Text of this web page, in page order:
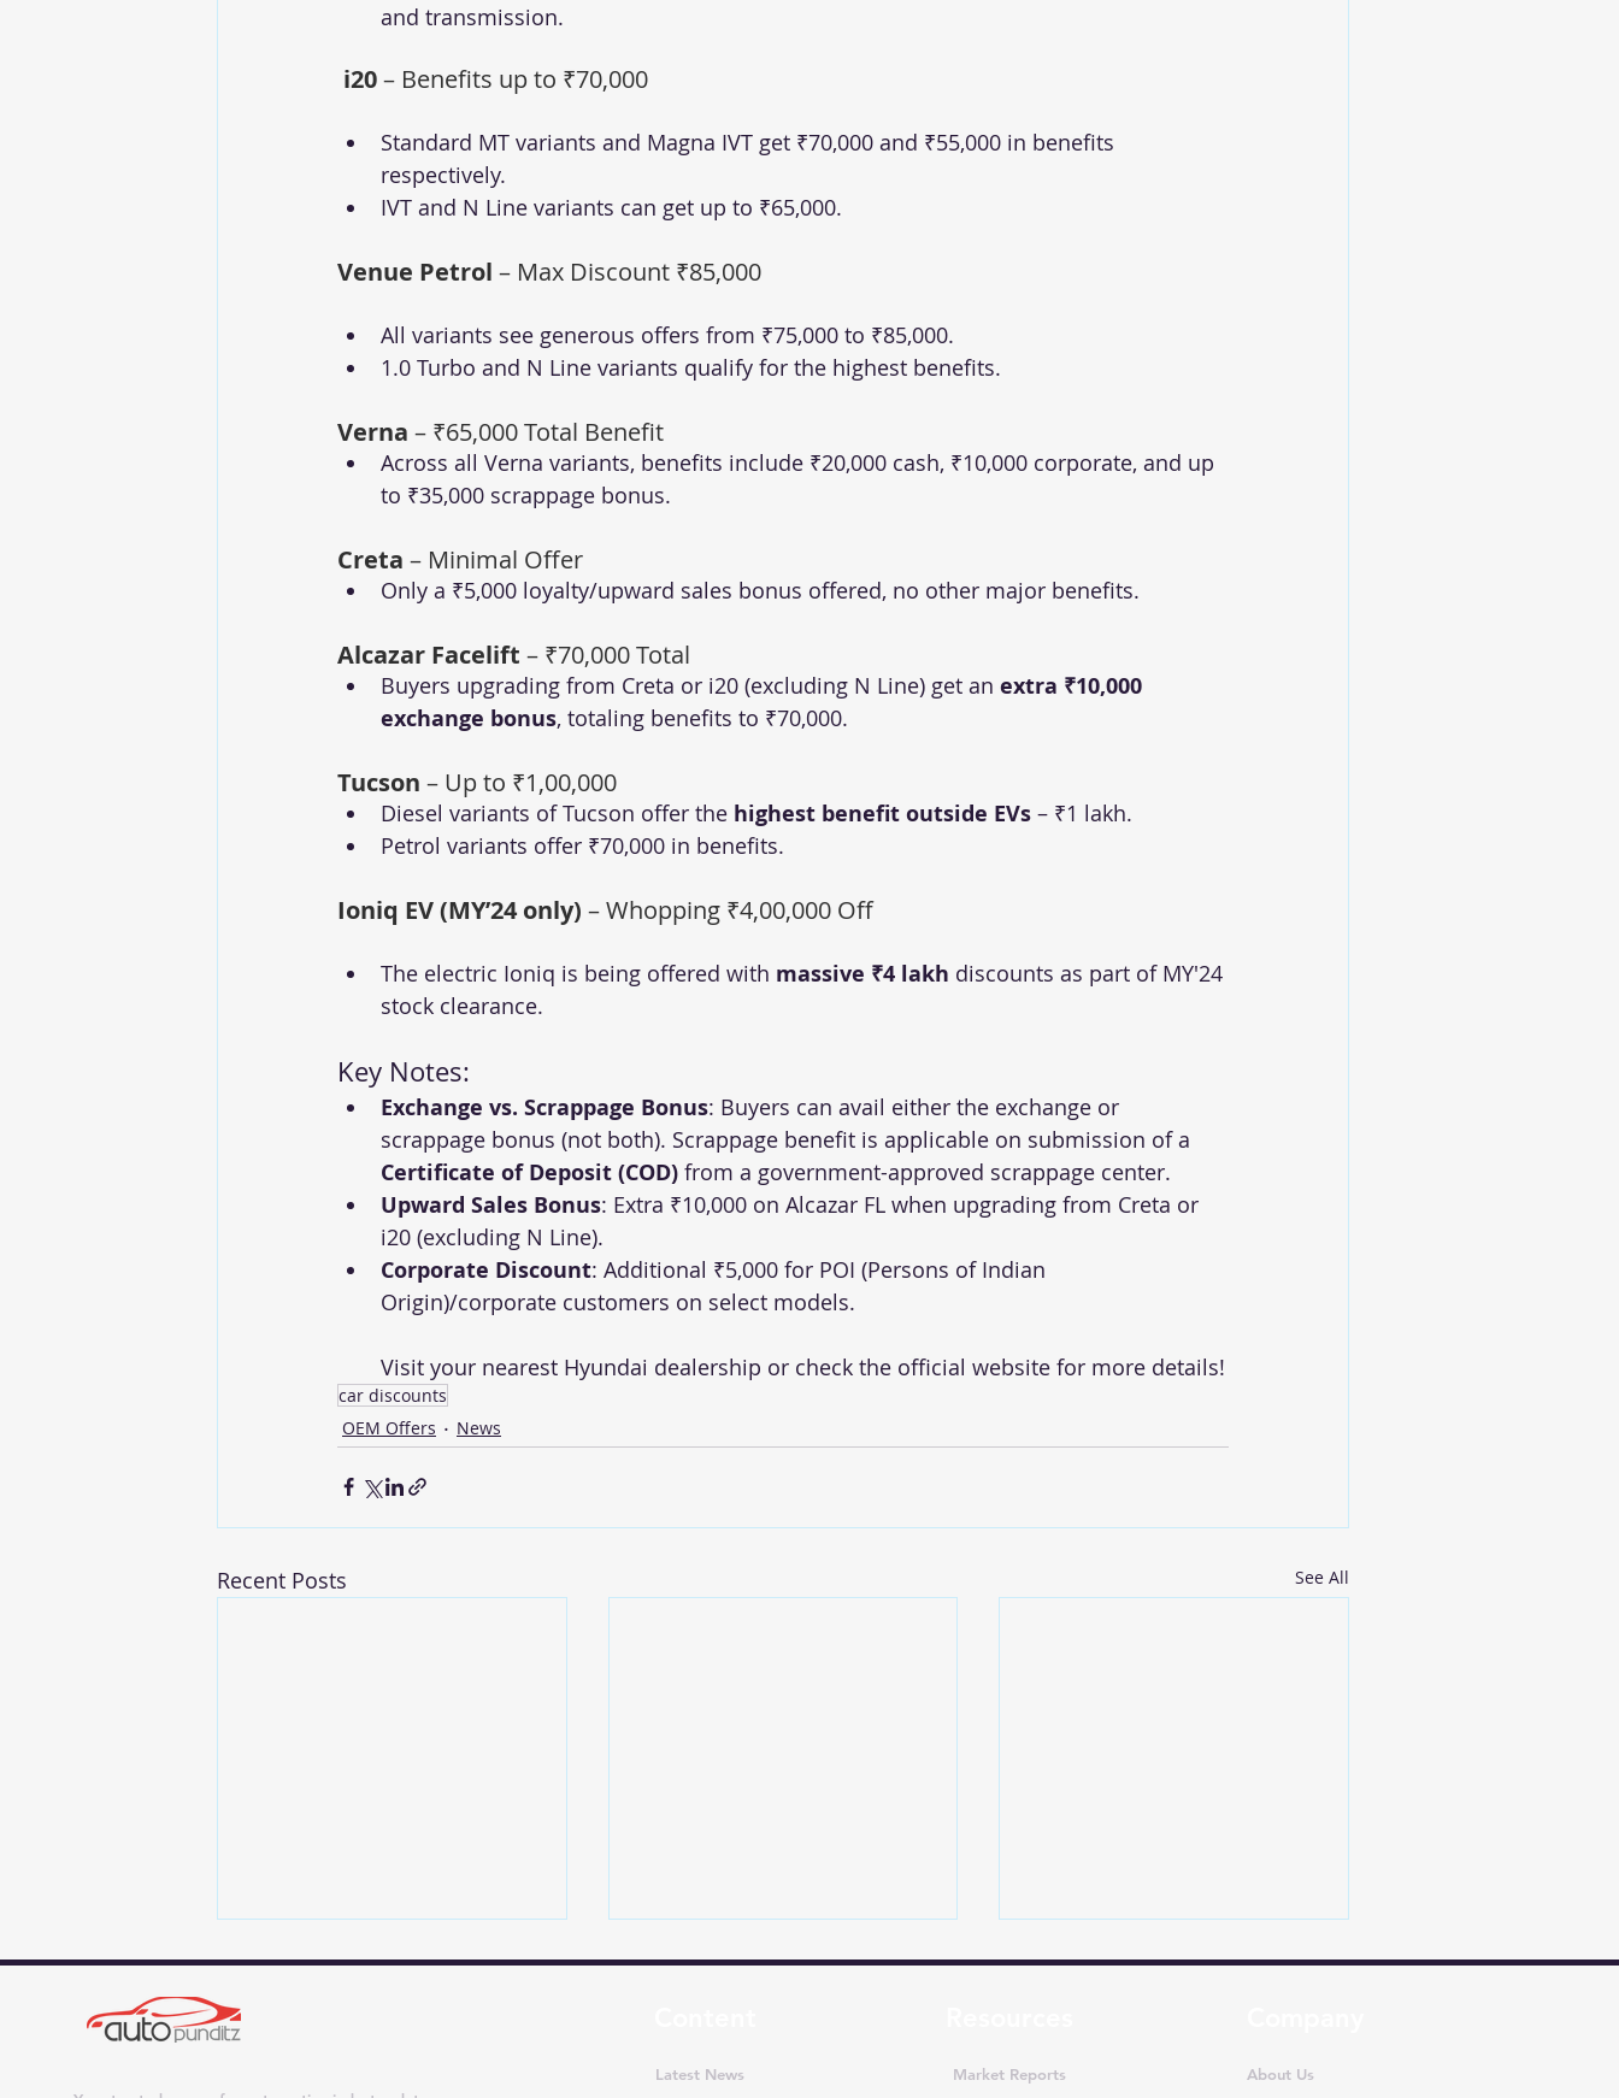
and transmission.
i20 – Benefits up to ₹70,000
Standard MT variants and Magna IVT get ₹70,000 and ₹55,000 in benefits
respectively.
IVT and N Line variants can get up to ₹65,000.
Venue Petrol – Max Discount ₹85,000
All variants see generous offers from ₹75,000 to ₹85,000.
1.0 Turbo and N Line variants qualify for the highest benefits.
Verna – ₹65,000 Total Benefit
Across all Verna variants, benefits include ₹20,000 cash, ₹10,000 corporate, and up
to ₹35,000 scrappage bonus.
Creta – Minimal Offer
Only a ₹5,000 loyalty/upward sales bonus offered, no other major benefits.
Alcazar Facelift – ₹70,000 Total
Buyers upgrading from Creta or i20 (excluding N Line) get an extra ₹10,000
exchange bonus, totaling benefits to ₹70,000.
Tucson – Up to ₹1,00,000
Diesel variants of Tucson offer the highest benefit outside EVs – ₹1 lakh.
Petrol variants offer ₹70,000 in benefits.
Ioniq EV (MY’24 only) – Whopping ₹4,00,000 Off
The electric Ioniq is being offered with massive ₹4 lakh discounts as part of MY'24
stock clearance.
Key Notes:
Exchange vs. Scrappage Bonus: Buyers can avail either the exchange or
scrappage bonus (not both). Scrappage benefit is applicable on submission of a
Certificate of Deposit (COD) from a government-approved scrappage center.
Upward Sales Bonus: Extra ₹10,000 on Alcazar FL when upgrading from Creta or
i20 (excluding N Line).
Corporate Discount: Additional ₹5,000 for POI (Persons of Indian
Origin)/corporate customers on select models.
Visit your nearest Hyundai dealership or check the official website for more details!
car discounts
OEM Offers
News
Recent Posts See All
Latest News Market Reports About Us